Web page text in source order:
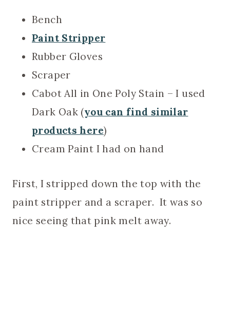
Bench
Paint Stripper
Rubber Gloves
Scraper
Cabot All in One Poly Stain – I used
Dark Oak (you can find similar
products here)
Cream Paint I had on hand
First, I stripped down the top with the
paint stripper and a scraper. It was so
nice seeing that pink melt away.